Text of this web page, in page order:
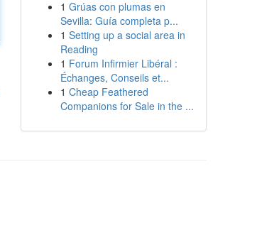
1 Grúas con plumas en
Sevilla: Guía completa p...
1 Setting up a social area in
Reading
1 Forum Infirmier Libéral :
Échanges, Conseils et...
1 Cheap Feathered
Companions for Sale in the ...